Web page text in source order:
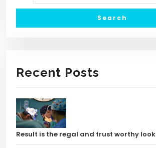
Recent Posts
Result is the regal and trust worthy